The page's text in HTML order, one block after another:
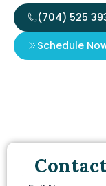
(704) 525
Schedule